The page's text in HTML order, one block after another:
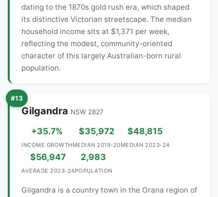
dating to the 1870s gold rush era, which shaped
its distinctive Victorian streetscape. The median
household income sits at $1,371 per week,
reflecting the modest, community-oriented
character of this largely Australian-born rural
population.
#13
Gilgandra NSW 2827
+35.7%
INCOME GROWTH
$35,972
MEDIAN 2019-20
$48,815
MEDIAN 2023-24
$56,947
AVERAGE 2023-24
2,983
POPULATION
Gilgandra is a country town in the Orana region of